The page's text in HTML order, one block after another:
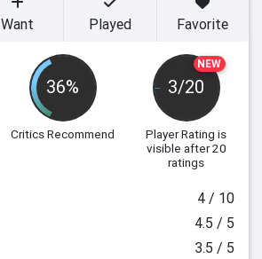
36%
Critics Recommend
NEW
3/20
Player Rating is
visible after 20
ratings
Want Played Favorite
4 / 10
4.5 / 5
3.5 / 5